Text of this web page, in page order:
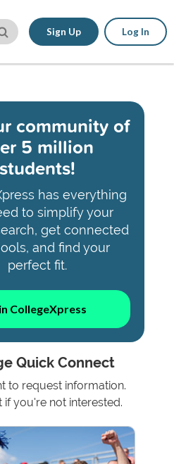
Sign Up Log In
community of
5 million
students!
has everything
to simplify your
get connected
and find your
perfect fit.
CollegeXpress
Quick Connect
to request information.
if you're not interested.